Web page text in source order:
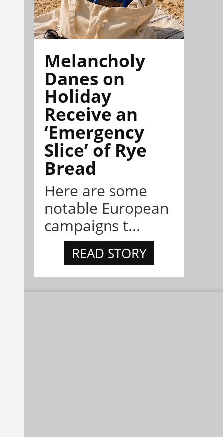
Melancholy
Danes on
Holiday
Receive an
‘Emergency
Slice’ of Rye
Bread
Here are some
notable European
campaigns t...
READ STORY